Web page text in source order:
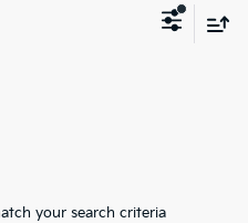
your search criteria